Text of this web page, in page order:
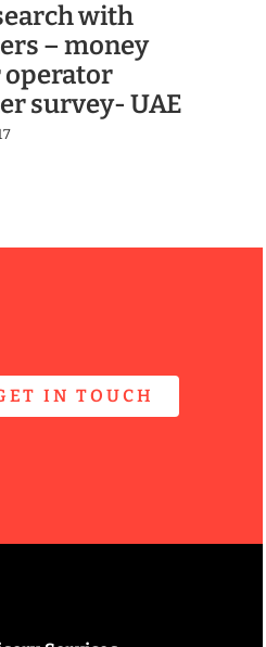
with
– money
survey- UAE
IN TOUCH